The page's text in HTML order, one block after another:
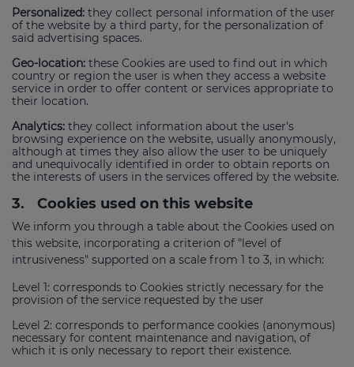
Personalized: they collect personal information of the user
of the website by a third party, for the personalization of
said advertising spaces.
Geo-location: these Cookies are used to find out in which
country or region the user is when they access a website
service in order to offer content or services appropriate to
their location.
Analytics: they collect information about the user's
browsing experience on the website, usually anonymously,
although at times they also allow the user to be uniquely
and unequivocally identified in order to obtain reports on
the interests of users in the services offered by the website.
3. Cookies used on this website
We inform you through a table about the Cookies used on
this website, incorporating a criterion of "level of
intrusiveness" supported on a scale from 1 to 3, in which:
Level 1: corresponds to Cookies strictly necessary for the
provision of the service requested by the user
Level 2: corresponds to performance cookies (anonymous)
necessary for content maintenance and navigation, of
which it is only necessary to report their existence.